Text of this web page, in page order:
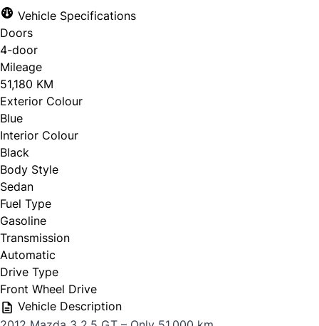
Vehicle Specifications
Doors
4-door
Mileage
51,180 KM
Exterior Colour
Blue
Interior Colour
Black
Body Style
Sedan
Fuel Type
Gasoline
Transmission
Automatic
Drive Type
Front Wheel Drive
Vehicle Description